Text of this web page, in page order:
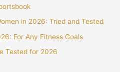
in 2026: Tried and Tested
For Any Fitness Goals
Tested for 2026